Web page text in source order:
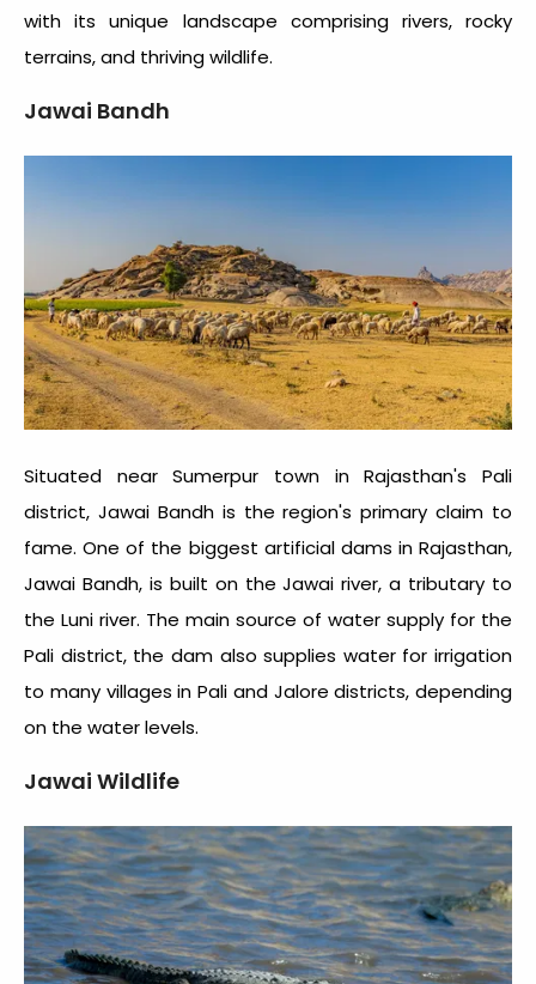
with its unique landscape comprising rivers, rocky
terrains, and thriving wildlife.
Jawai Bandh
Situated near Sumerpur town in Rajasthan's Pali
district, Jawai Bandh is the region's primary claim to
fame. One of the biggest artificial dams in Rajasthan,
Jawai Bandh, is built on the Jawai river, a tributary to
the Luni river. The main source of water supply for the
Pali district, the dam also supplies water for irrigation
to many villages in Pali and Jalore districts, depending
on the water levels.
Jawai Wildlife